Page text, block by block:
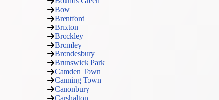
Bow
Brentford
Brixton
Brockley
Bromley
Brondesbury
Brunswick Park
Camden Town
Canning Town
Canonbury
Carshalton